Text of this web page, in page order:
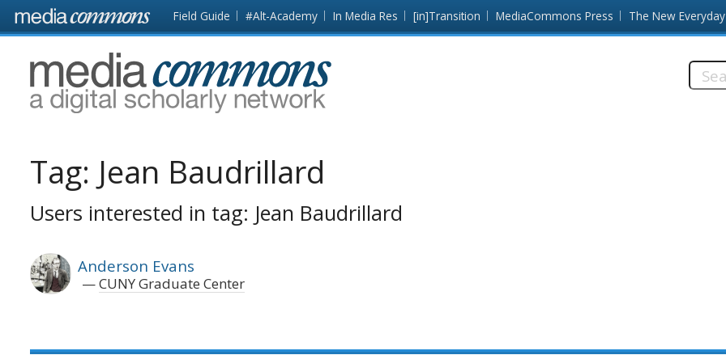
Skip to main content Front
page
Field Guide #Alt-Academy In Media Res [in]Transition MediaCommons Press The New Everyday
MediaCommons
Tag: Jean Baudrillard
Users interested in tag: Jean Baudrillard
Anderson Evans
CUNY Graduate Center